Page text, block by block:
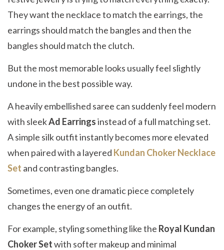
They want the necklace to match the earrings, the
earrings should match the bangles and then the
bangles should match the clutch.
But the most memorable looks usually feel slightly
undone in the best possible way.
A heavily embellished saree can suddenly feel modern
with sleekAd Earringsinstead of a full matching set.
A simple silk outfit instantly becomes more elevated
when paired with a layered Kundan Choker Necklace
Set and contrasting bangles.
Sometimes, even one dramatic piece completely
changes the energy of an outfit.
For example, styling something like the Royal Kundan
Choker Setwith softer makeup and minimal